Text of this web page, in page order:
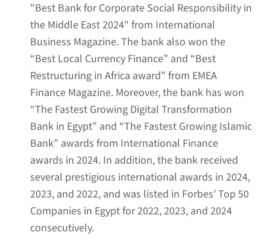
"Best Bank for Corporate Social Responsibility in
the Middle East 2024" from International
Business Magazine. The bank also won the
“Best Local Currency Finance” and “Best
Restructuring in Africa award” from EMEA
Finance Magazine. Moreover, the bank has won
“The Fastest Growing Digital Transformation
Bank in Egypt” and “The Fastest Growing Islamic
Bank” awards from International Finance
awards in 2024. In addition, the bank received
several prestigious international awards in 2024,
2023, and 2022, and was listed in Forbes’ Top 50
Companies in Egypt for 2022, 2023, and 2024
consecutively.